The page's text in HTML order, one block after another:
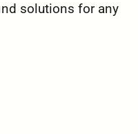
solutions for any